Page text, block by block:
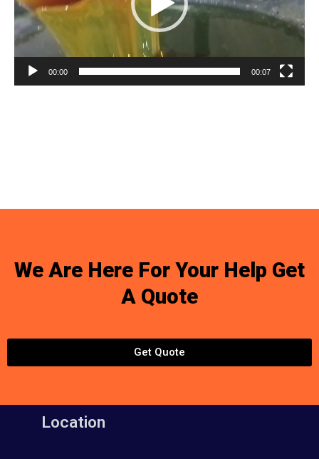
00:00 00:07
We Are Here For Your Help Get
A Quote
Get Quote
Location